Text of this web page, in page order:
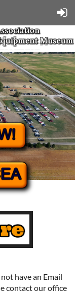
have an Email
contact our office